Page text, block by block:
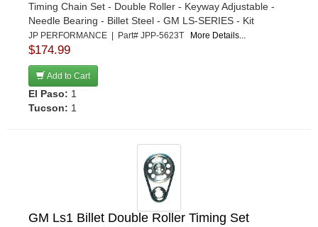
Timing Chain Set - Double Roller - Keyway Adjustable -
Needle Bearing - Billet Steel - GM LS-SERIES - Kit
JP PERFORMANCE | Part# JPP-5623T More Details...
$174.99
Add to Cart
El Paso: 1
Tucson: 1
GM Ls1 Billet Double Roller Timing Set